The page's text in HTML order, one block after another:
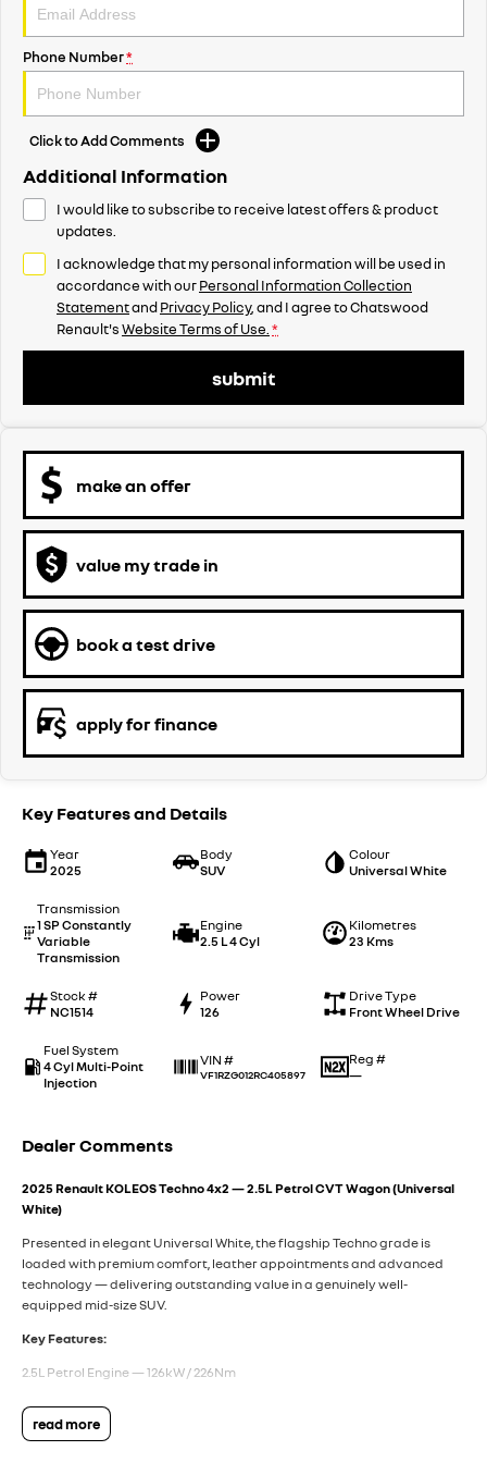
Phone Number*
Click to Add Comments
Additional Information
I would like to subscribe to receive latest offers & product
updates.
I acknowledge that my personal information will be used in
accordance with ourPersonal Information Collection
StatementandPrivacy Policy, and I agree toChatswood
Renault'sWebsite Terms of Use. *
submit
make an offer
value my trade in
book a test drive
apply for finance
Key Features and Details
Year
2025
Body
SUV
Colour
Universal White
Transmission
1 SP Constantly
Variable
Transmission
Engine
2.5 L 4 Cyl
Kilometres
23 Kms
Stock #
NC1514
Power
126
Drive Type
Front Wheel Drive
Fuel System
4 Cyl Multi-Point
Injection
VIN #
VF1RZG012RC405897
Reg #
—
Dealer Comments
2025 Renault KOLEOS Techno 4x2 — 2.5L Petrol CVT Wagon (Universal
White)
Presented in elegant Universal White, the flagship Techno grade is
loaded with premium comfort, leather appointments and advanced
technology — delivering outstanding value in a genuinely well-
equipped mid-size SUV.
Key Features:
2.5L Petrol Engine — 126kW / 226Nm
X-Tronic CVT Automatic Transmission
Front-Wheel Drive with ECO Mode
read more